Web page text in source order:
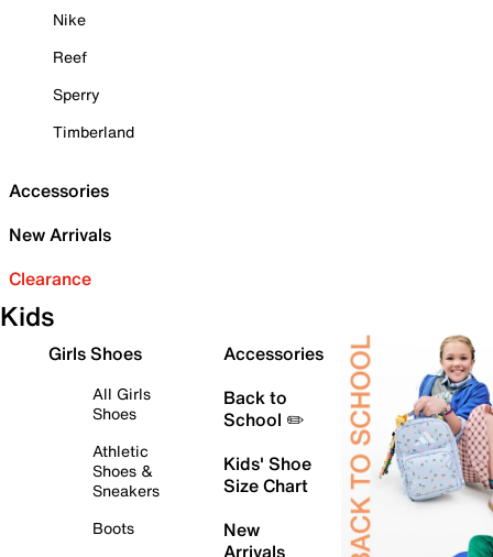
Nike
Reef
Sperry
Timberland
Accessories
New Arrivals
Clearance
Kids
Girls Shoes
All Girls
Shoes
Athletic
Shoes &
Sneakers
Boots
Accessories
Back to
School ✏️
Kids' Shoe
Size Chart
New
Arrivals